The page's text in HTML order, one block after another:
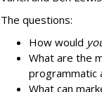
The questions:
How would
What are the
programmatic
What can